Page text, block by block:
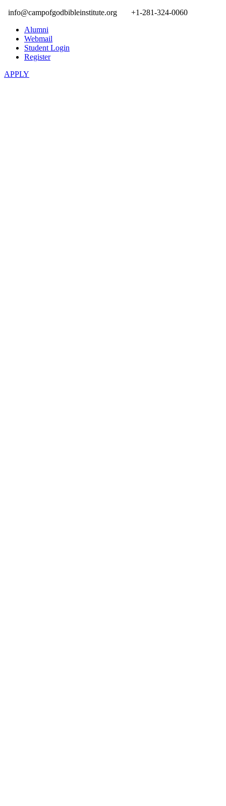
info@campofgodbibleinstitute.org
+1-281-324-0060
Alumni
Webmail
Student Login
Register
APPLY